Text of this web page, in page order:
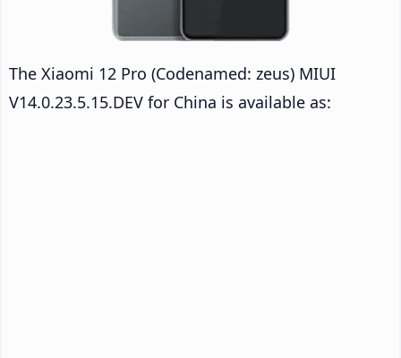
The Xiaomi 12 Pro (Codenamed: zeus) MIUI
V14.0.23.5.15.DEV for China is available as: